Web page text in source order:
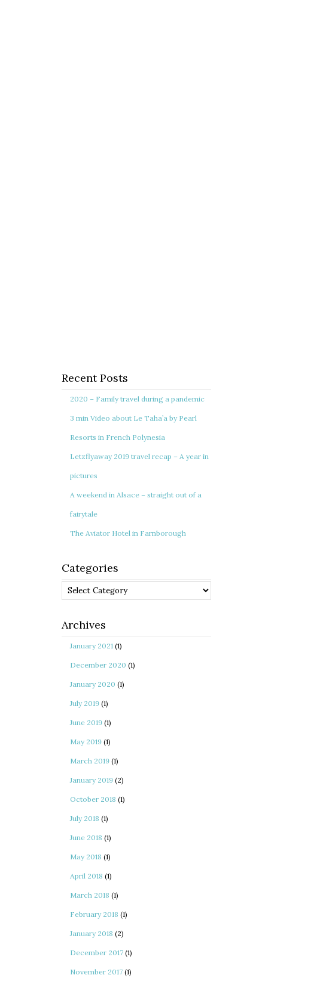
Recent Posts
2020 – Family travel during a pandemic
3 min Video about Le Taha’a by Pearl
Resorts in French Polynesia
Letzflyaway 2019 travel recap – A year in
pictures
A weekend in Alsace – straight out of a
fairytale
The Aviator Hotel in Farnborough
Categories
Categories
Archives
January 2021 (1)
December 2020 (1)
January 2020 (1)
July 2019 (1)
June 2019 (1)
May 2019 (1)
March 2019 (1)
January 2019 (2)
October 2018 (1)
July 2018 (1)
June 2018 (1)
May 2018 (1)
April 2018 (1)
March 2018 (1)
February 2018 (1)
January 2018 (2)
December 2017 (1)
November 2017 (1)